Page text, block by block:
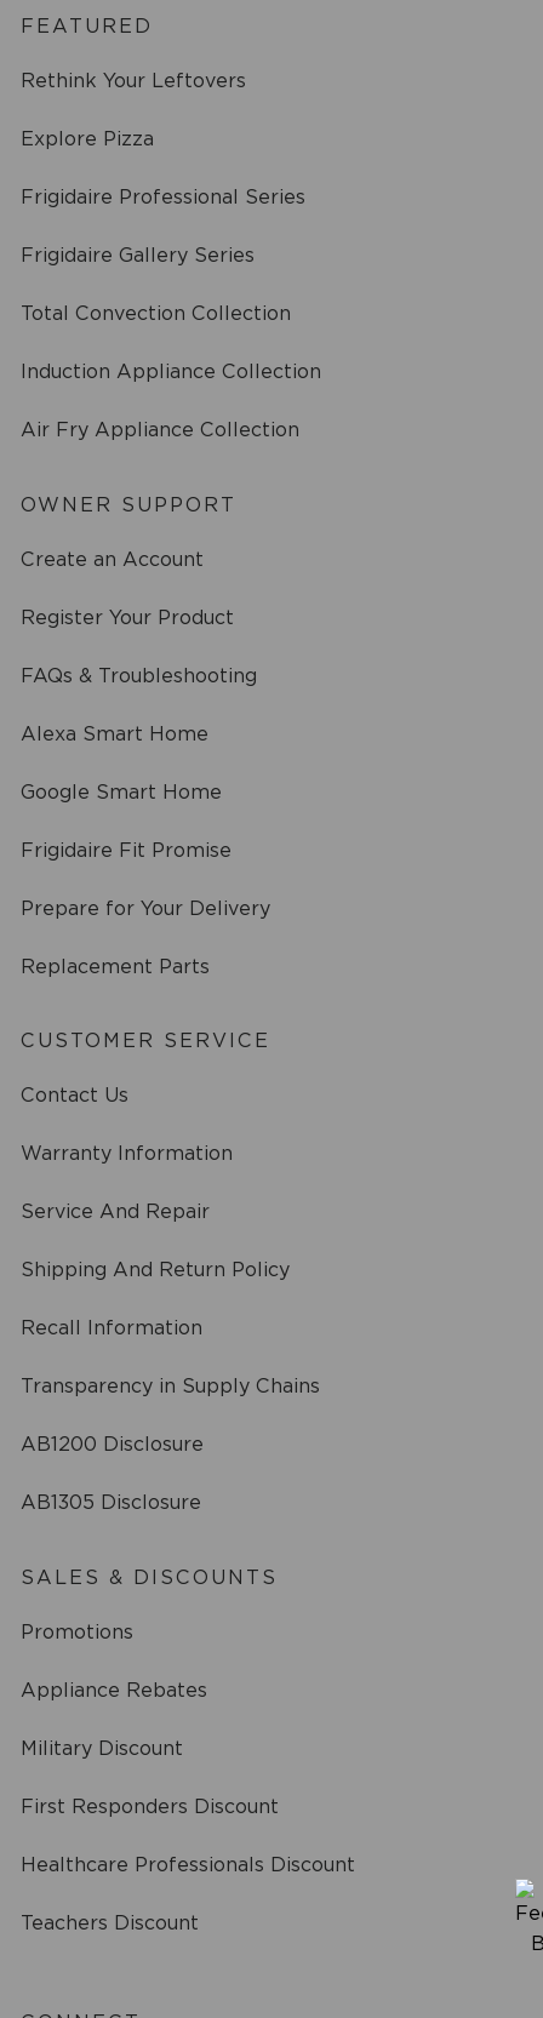
FEATURED
Rethink Your Leftovers
Explore Pizza
Frigidaire Professional Series
Frigidaire Gallery Series
Total Convection Collection
Induction Appliance Collection
Air Fry Appliance Collection
OWNER SUPPORT
Create an Account
Register Your Product
FAQs & Troubleshooting
Alexa Smart Home
Google Smart Home
Frigidaire Fit Promise
Prepare for Your Delivery
Replacement Parts
CUSTOMER SERVICE
Contact Us
Warranty Information
Service And Repair
Shipping And Return Policy
Recall Information
Transparency in Supply Chains
AB1200 Disclosure
AB1305 Disclosure
SALES & DISCOUNTS
Promotions
Appliance Rebates
Military Discount
First Responders Discount
Healthcare Professionals Discount
Teachers Discount